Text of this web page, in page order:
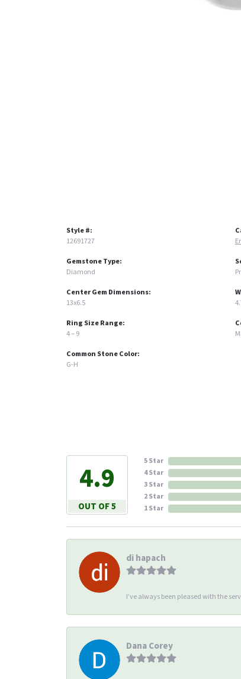
Style #:
12691727
Gemstone Type:
Diamond
Center Gem Dimensions:
13x6.5
Ring Size Range:
4 – 9
Common Stone Color:
G-H
4.9
OUT OF 5
5 Star
4 Star
3 Star
2 Star
1 Star
di hapach
I’ve always been pleased with the
Dana Corey